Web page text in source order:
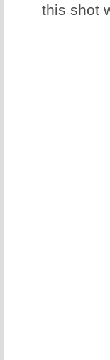
this shot